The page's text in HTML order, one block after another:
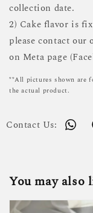
collection date.
2) Cake flavor is
please contact our
on Meta page
**All pictures shown are
the actual product.
Contact Us:
You may also